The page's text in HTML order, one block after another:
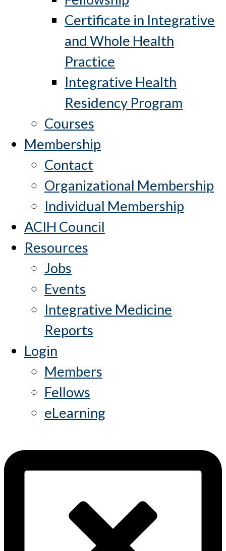
Certificate in Integrative
and Whole Health
Practice
Integrative Health
Residency Program
Courses
Membership
Contact
Organizational Membership
Individual Membership
ACIH Council
Resources
Jobs
Events
Integrative Medicine
Reports
Login
Members
Fellows
eLearning